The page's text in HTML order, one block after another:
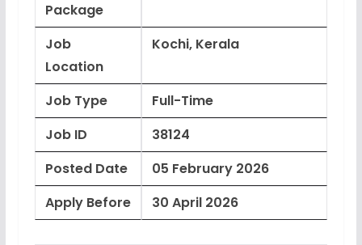
Package
Job
Location
Kochi, Kerala
Job Type
Full-Time
Job ID
38124
Posted Date
05 February 2026
Apply Before
30 April 2026